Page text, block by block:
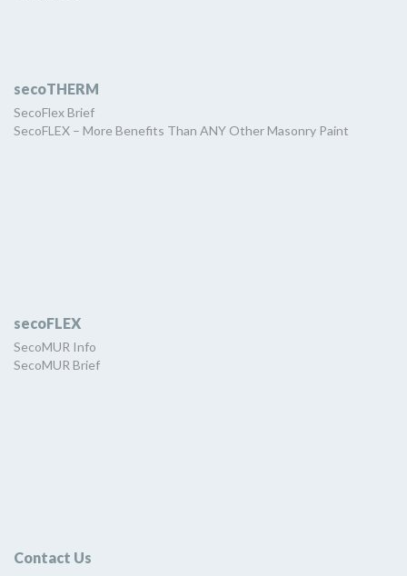
secoTHERM
SecoFlex Brief
SecoFLEX – More Benefits Than ANY Other Masonry Paint
secoFLEX
SecoMUR Info
SecoMUR Brief
Contact Us